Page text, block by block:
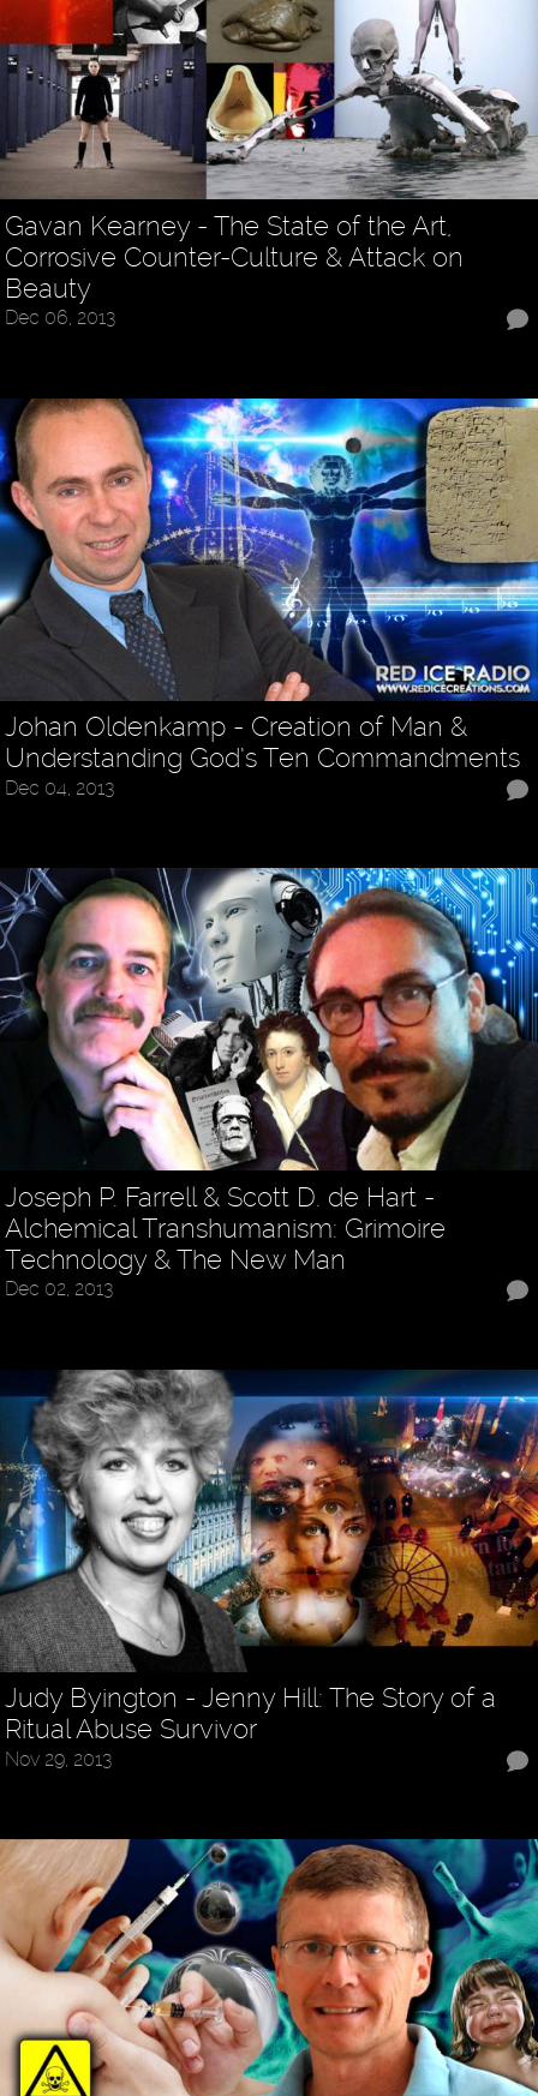
Gavan Kearney - The State of the Art,
Corrosive Counter-Culture & Attack on
Beauty
Dec 06, 2013
Johan Oldenkamp - Creation of Man &
Understanding God’s Ten Commandments
Dec 04, 2013
Joseph P. Farrell & Scott D. de Hart -
Alchemical Transhumanism: Grimoire
Technology & The New Man
Dec 02, 2013
Judy Byington - Jenny Hill: The Story of a
Ritual Abuse Survivor
Nov 29, 2013